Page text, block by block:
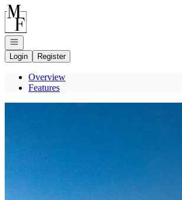
Go to: Homepage
Open navigation
Login
Register
Overview
Features